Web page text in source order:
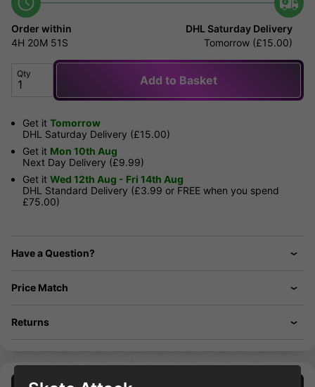
Order within
4H 20M 51S
DHL Saturday Delivery
Tomorrow (£15.00)
Qty Add to Basket
Get it Tomorrow
DHL Saturday Delivery (£15.00)
Get it Mon 10th Aug
Next Day Delivery (£9.99)
Get it Wed 12th Aug - Fri 14th Aug
DHL Standard Delivery (£3.99 or FREE when you spend
£75.00)
Have a Question?
Price Match
Returns